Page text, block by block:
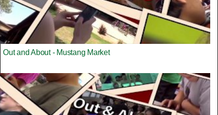
Out and About - Mustang Market